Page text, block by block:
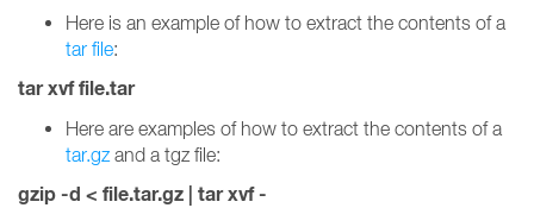
Here is an example of how to extract the contents of a
tar file:
tar xvf file.tar
Here are examples of how to extract the contents of a
tar.gz and a tgz file:
gzip -d < file.tar.gz | tar xvf -